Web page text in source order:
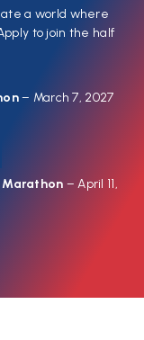
a world where
to join the half
– March 7, 2027
Marathon – April 11,